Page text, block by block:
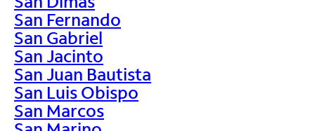
San Fernando
San Gabriel
San Jacinto
San Juan Bautista
San Luis Obispo
San Marcos